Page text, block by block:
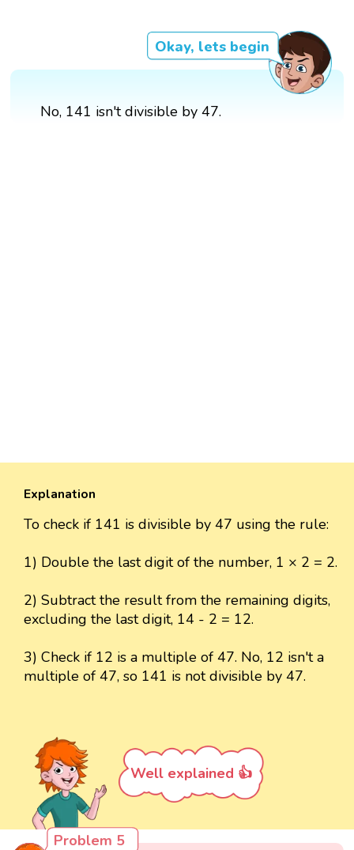
Okay, lets begin
No, 141 isn't divisible by 47.
Explanation
To check if 141 is divisible by 47 using the rule:
1) Double the last digit of the number, 1 × 2 = 2.
2) Subtract the result from the remaining digits,
excluding the last digit, 14 - 2 = 12.
3) Check if 12 is a multiple of 47. No, 12 isn't a
multiple of 47, so 141 is not divisible by 47.
Well explained 👍
Problem 5